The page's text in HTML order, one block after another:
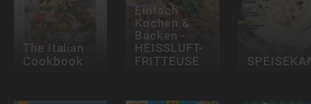
The Italian
Cookbook
Einfach
Kochen &
Backen -
HEISSLUFT-
FRITTEUSE